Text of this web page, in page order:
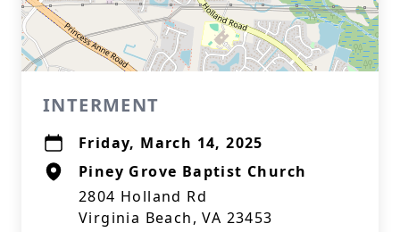
INTERMENT
Friday, March 14, 2025
Piney Grove Baptist Church
2804 Holland Rd
Virginia Beach, VA 23453